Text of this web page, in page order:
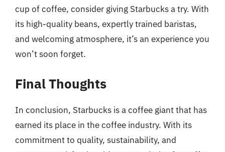
cup of coffee, consider giving Starbucks a try. With
its high-quality beans, expertly trained baristas,
and welcoming atmosphere, it’s an experience you
won’t soon forget.
Final Thoughts
In conclusion, Starbucks is a coffee giant that has
earned its place in the coffee industry. With its
commitment to quality, sustainability, and